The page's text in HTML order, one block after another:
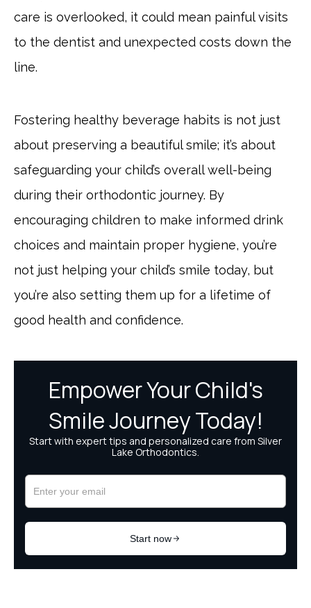
care is overlooked, it could mean painful visits
to the dentist and unexpected costs down the
line.
Fostering healthy beverage habits is not just
about preserving a beautiful smile; it’s about
safeguarding your child’s overall well-being
during their orthodontic journey. By
encouraging children to make informed drink
choices and maintain proper hygiene, you’re
not just helping your child’s smile today, but
you’re also setting them up for a lifetime of
good health and confidence.